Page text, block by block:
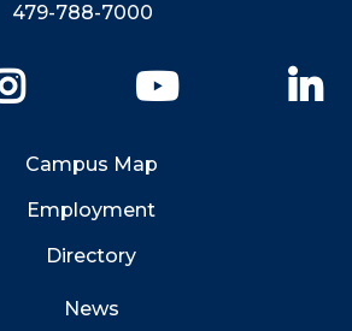
479-788-7000
YouTube
Campus Map
Employment
Directory
News